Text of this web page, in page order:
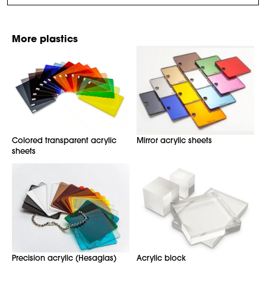
More plastics
Colored transparent acrylic
sheets
Mirror acrylic sheets
Precision acrylic (Hesaglas) Acrylic block